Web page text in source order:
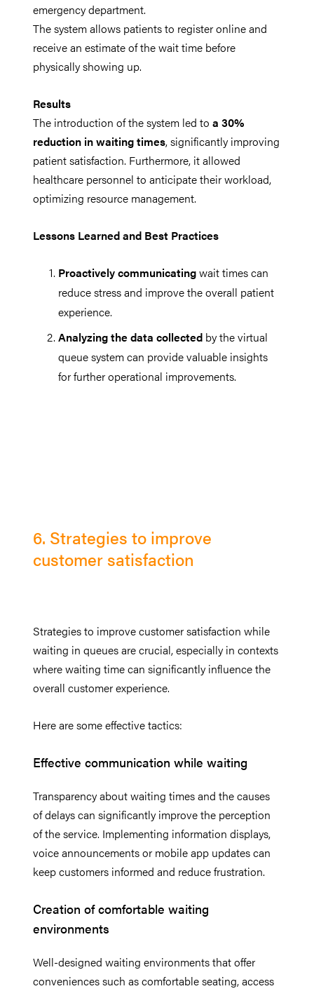
emergency department.
The system allows patients to register online and
receive an estimate of the wait time before
physically showing up.
Results
The introduction of the system led toa 30%
reduction in waiting times, significantly improving
patient satisfaction. Furthermore, it allowed
healthcare personnel to anticipate their workload,
optimizing resource management.
Lessons Learned and Best Practices
Proactively communicatingwait times can
reduce stress and improve the overall patient
experience.
Analyzing the data collected by the virtual
queue system can provide valuable insights
for further operational improvements.
6. Strategies to improve
customer satisfaction
Strategies to improve customer satisfaction while
waiting in queues are crucial, especially in contexts
where waiting time can significantly influence the
overall customer experience.
Here are some effective tactics:
Effective communication while waiting
Transparency about waiting times and the causes
of delays can significantly improve the perception
of the service. Implementing information displays,
voice announcements or mobile app updates can
keep customers informed and reduce frustration.
Creation of comfortable waiting
environments
Well-designed waiting environments that offer
conveniences such as comfortable seating, access